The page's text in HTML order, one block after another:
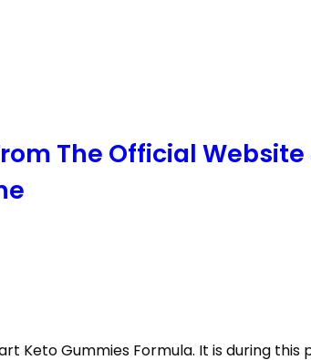
The Official
Keto Gummies Formula. It is during this